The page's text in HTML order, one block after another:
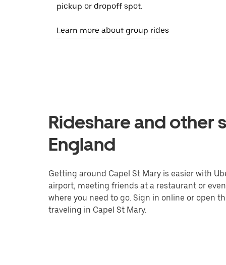
pickup or dropoff spot.
Learn more about group rides
Rideshare and other
England
Getting around Capel St Mary is easier with
airport, meeting friends at a restaurant or
where you need to go. Sign in online or open
traveling in Capel St Mary.